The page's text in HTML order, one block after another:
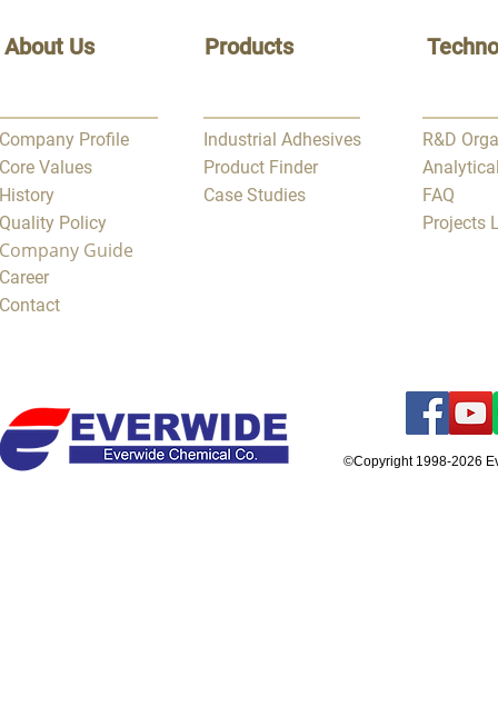
About Us Products
Company Profile
Core Values
History
Quality Policy
Company Guide
Career
Contact
Industrial Adhesives
Product Finder
Case Studies
R&D
FAQ
Projects
©Copyright 1998-2026